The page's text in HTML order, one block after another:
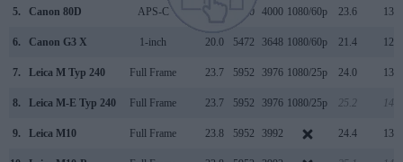
5. Canon 80D APS-C 6000 4000 1080/60p 23.6 13.2
6. Canon G3 X 1-inch 20.0 5472 3648 1080/60p 21.4 12.3
7. Leica M Typ 240 Full Frame 23.7 5952 3976 1080/25p 24.0 13.3
8. Leica M-E Typ 240 Full Frame 23.7 5952 3976 1080/25p 25.2 14.2
9. Leica M10 Full Frame 23.8 5952 3992 24.4 13.2